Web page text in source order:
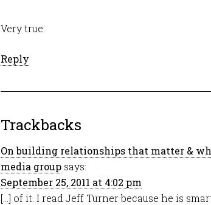
Very true.
Reply
Trackbacks
On building relationships that matter &
media group says:
September 25, 2011 at 4:02 pm
[…] of it. I read Jeff Turner because he is